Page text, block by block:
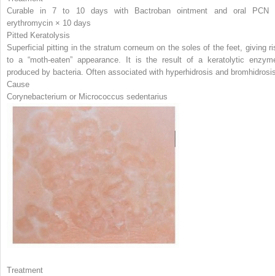
Curable in 7 to 10 days with Bactroban ointment and oral PCN
erythromycin × 10 days
Pitted Keratolysis
Superficial pitting in the stratum corneum on the soles of the feet, giving
to a “moth-eaten” appearance. It is the result of a keratolytic
produced by bacteria. Often associated with hyperhidrosis and
Cause
Corynebacterium or Micrococcus sedentarius
Treatment